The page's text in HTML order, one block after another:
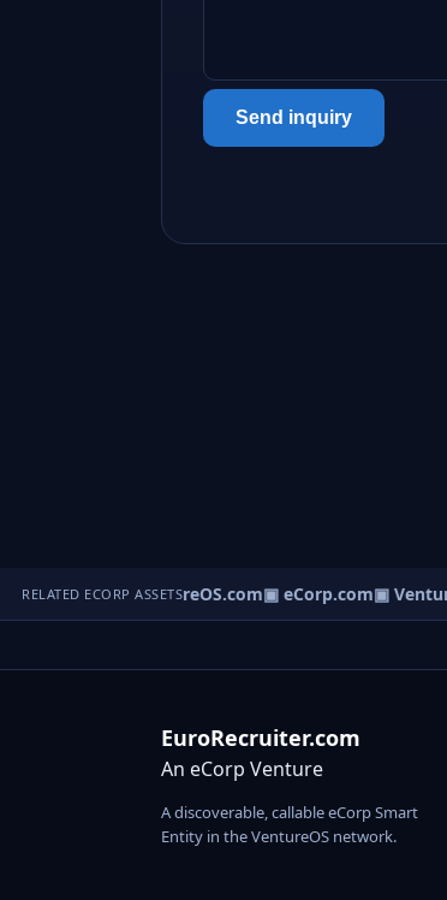
Send inquiry
RELATED ECORP ASSETS
▣ VentureOS.com▣ eCorp.com▣
EuroRecruiter.com
An eCorp Venture
A discoverable, callable eCorp Smart
Entity in the VentureOS network.